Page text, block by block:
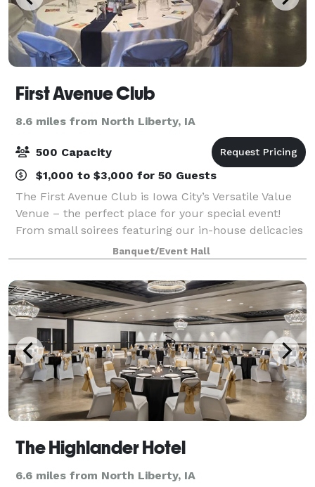
First Avenue Club
8.6 miles from North Liberty, IA
500 Capacity
$1,000 to $3,000 for 50 Guests
The First Avenue Club is Iowa City’s Versatile Value
Venue – the perfect place for your special event!
From small soirees featuring our in-house delicacies
to mouth-watering buffets for up to 500 guests. Or,
make our space totally yours…you
Banquet/Event Hall
The Highlander Hotel
6.6 miles from North Liberty, IA